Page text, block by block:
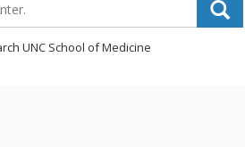
UNC School of Medicine